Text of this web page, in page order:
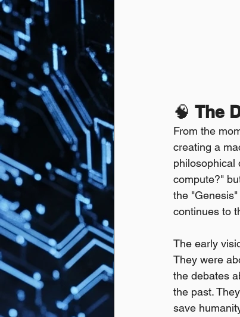
🧠 The
From the
creating a
philosophical
compute?"
the
continues to
The early
They were
the debates
the past.
save